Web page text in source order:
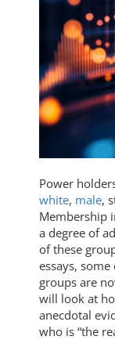
Power
white, male,
Membership
a degree of
of these
essays,
groups are
will look at
anecdotal
who is “the